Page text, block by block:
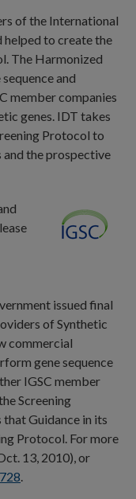
of the International
helped to create the
The Harmonized
and
member companies
genes. IDT takes
Protocol to
and the prospective
issued final
of Synthetic
commercial
gene sequence
IGSC member
Screening
Guidance in its
Protocol. For more
13, 2010), or